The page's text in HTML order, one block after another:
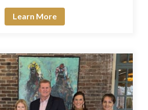
Learn More